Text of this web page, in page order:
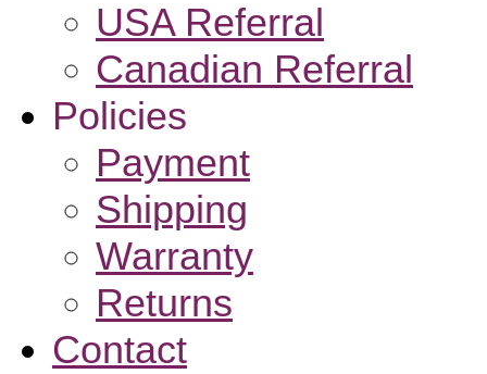
USA Referral
Canadian Referral
Policies
Payment
Shipping
Warranty
Returns
Contact